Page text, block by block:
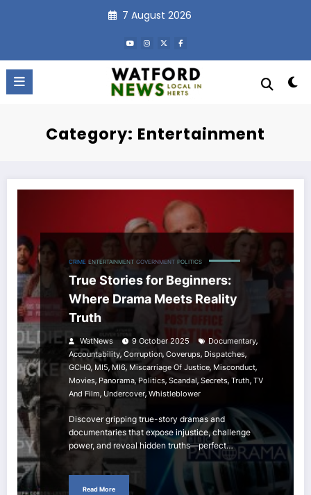
7 August 2026
Category: Entertainment
CRIME ENTERTAINMENT GOVERNMENT POLITICS
True Stories for Beginners:
Where Drama Meets Reality
Truth
WatNews 9 October 2025 Documentary,
Accountability, Corruption, Coverups, Dispatches,
GCHQ, MI5, MI6, Miscarriage Of Justice, Misconduct,
Movies, Panorama, Politics, Scandal , Secrets, Truth, TV
And Film, Undercover, Whistleblower
Discover gripping true-story dramas and
documentaries that expose injustice, challenge
power, and reveal hidden truths—perfect…
Read More